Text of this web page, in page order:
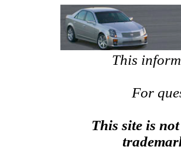
This
For
This site is